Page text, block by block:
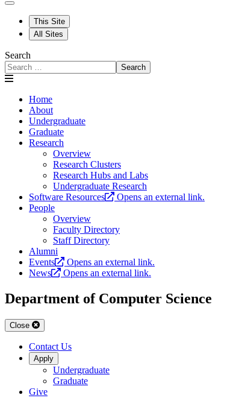
This Site
All Sites
Search
Search
Home
About
Undergraduate
Graduate
Research
Overview
Research Clusters
Research Hubs and Labs
Undergraduate Research
Software Resources
Opens an external link.
People
Overview
Faculty Directory
Staff Directory
Alumni
Events
Opens an external link.
News
Opens an external link.
Department of Computer Science
Close
Contact Us
Apply
Undergraduate
Graduate
Give